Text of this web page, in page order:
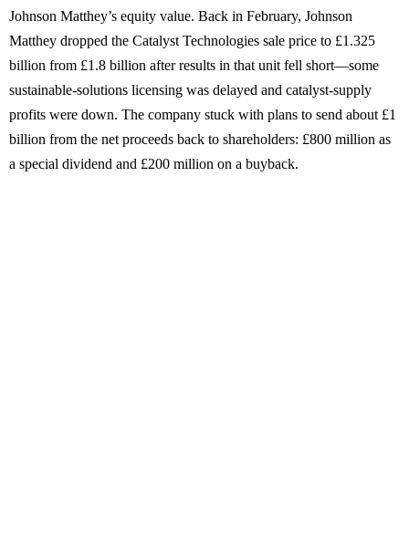
Johnson Matthey’s equity value. Back in February, Johnson
Matthey dropped the Catalyst Technologies sale price to £1.325
billion from £1.8 billion after results in that unit fell short—some
sustainable-solutions licensing was delayed and catalyst-supply
profits were down. The company stuck with plans to send about £1
billion from the net proceeds back to shareholders: £800 million as
a special dividend and £200 million on a buyback.